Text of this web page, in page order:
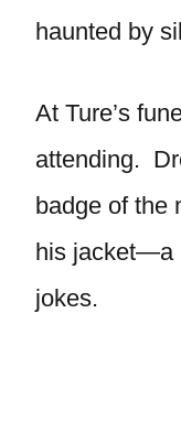
haunted by
At Ture’s
attending.
badge of the
his jacket—a
jokes.